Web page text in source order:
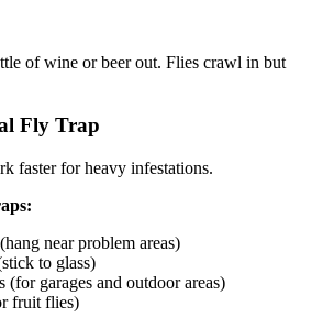
of wine or beer out. Flies crawl in but
Fly Trap
faster for heavy infestations.
near problem areas)
to glass)
(for garages and outdoor areas)
fruit flies)